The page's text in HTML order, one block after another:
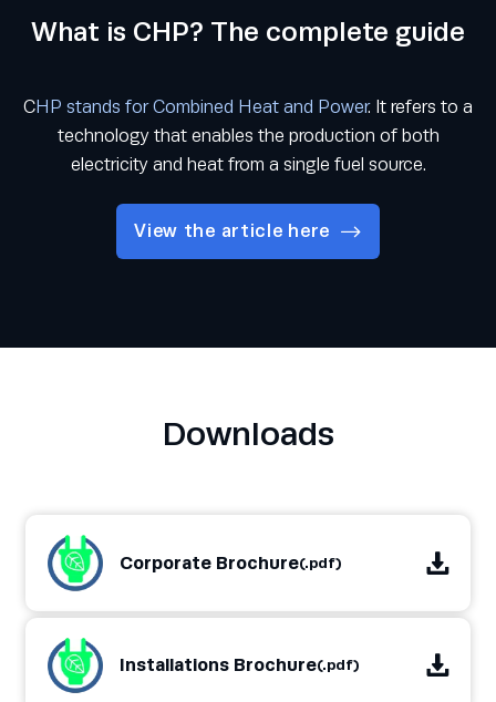
What is CHP? The complete guide
CHP stands for Combined Heat and Power. It refers to a
technology that enables the production of both
electricity and heat from a single fuel source.
View the article here
Downloads
Corporate Brochure(.pdf)
Installations Brochure(.pdf)